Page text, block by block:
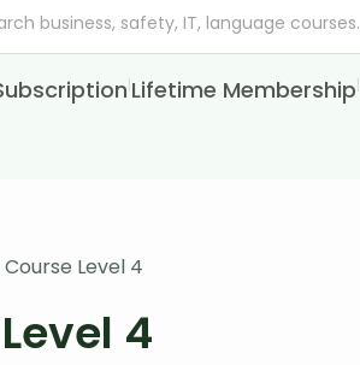
|Lifetime Membership|
Level 4
4